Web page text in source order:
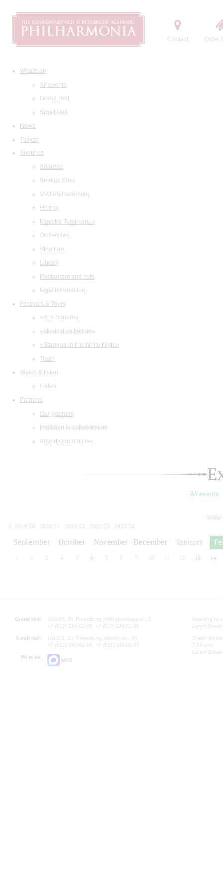
Contact Order
What's on
All events
Grand Hall
Small Hall
News
Tickets
About us
Address
Seating Plan
Visit Philharmonia
History
Maestro Temirkanov
Orchestras
Structure
Library
Restaurant and cafe
legal information
Festivals & Tours
«Arts Square»
«Musical collection»
«Baroque in the White Night»
Tours
Watch & listen
Listen
Partners
Our partners
Invitation to collaboration
Advertising abilities
All events
today
2019/20
2020/21 2021/22 2022/23
2023/24
September October November December January
2 3 4 5 6 7 8 9 10 12 13 14
Grand Hall:
191186, St. Petersburg, Mikhailovskaya st., 2
+7 (812) 240-01-00, +7 (812) 240-01-80
Small Hall:
191011, St. Petersburg, Nevsky av., 30
+7 (812) 240-01-00, +7 (812) 240-01-70
Write us:
MAX
Opening
Lunch
Small Hall
7.30 pm)
Lunch